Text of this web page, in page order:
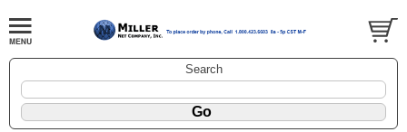
Search